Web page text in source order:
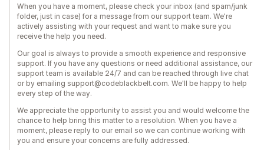
When you have a moment, please check your inbox (and spam/junk
folder, just in case) for a message from our support team. We're
actively assisting with your request and want to make sure you
receive the help you need.
Our goal is always to provide a smooth experience and responsive
support. If you have any questions or need additional assistance, our
support team is available 24/7 and can be reached through live chat
or by emailing support@codeblackbelt.com. We'll be happy to help
every step of the way.
We appreciate the opportunity to assist you and would welcome the
chance to help bring this matter to a resolution. When you have a
moment, please reply to our email so we can continue working with
you and ensure your concerns are fully addressed.